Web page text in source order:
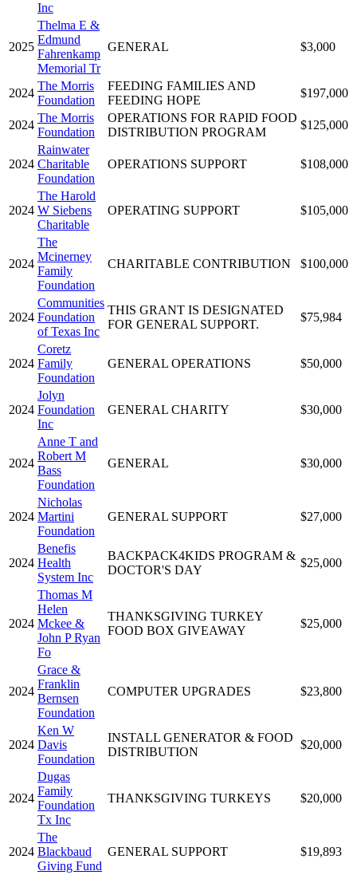
Inc
2025
Thelma E &
Edmund
Fahrenkamp
Memorial Tr
GENERAL $3,000
2024
The Morris
Foundation
FEEDING FAMILIES AND
FEEDING HOPE
$197,000
2024
The Morris
Foundation
OPERATIONS FOR RAPID FOOD
DISTRIBUTION PROGRAM
$125,000
2024
Rainwater
Charitable
Foundation
OPERATIONS SUPPORT $108,000
2024
The Harold
W Siebens
Charitable
OPERATING SUPPORT $105,000
2024
The
Mcinerney
Family
Foundation
CHARITABLE CONTRIBUTION $100,000
2024
Communities
Foundation
of Texas Inc
THIS GRANT IS DESIGNATED
FOR GENERAL SUPPORT.
$75,984
2024
Coretz
Family
Foundation
GENERAL OPERATIONS $50,000
2024
Jolyn
Foundation
Inc
GENERAL CHARITY $30,000
2024
Anne T and
Robert M
Bass
Foundation
GENERAL $30,000
2024
Nicholas
Martini
Foundation
GENERAL SUPPORT $27,000
2024
Benefis
Health
System Inc
BACKPACK4KIDS PROGRAM &
DOCTOR'S DAY
$25,000
2024
Thomas M
Helen
Mckee &
John P Ryan
Fo
THANKSGIVING TURKEY
FOOD BOX GIVEAWAY
$25,000
2024
Grace &
Franklin
Bernsen
Foundation
COMPUTER UPGRADES $23,800
2024
Ken W
Davis
Foundation
INSTALL GENERATOR & FOOD
DISTRIBUTION
$20,000
2024
Dugas
Family
Foundation
Tx Inc
THANKSGIVING TURKEYS $20,000
2024
The
Blackbaud
Giving Fund
GENERAL SUPPORT $19,893